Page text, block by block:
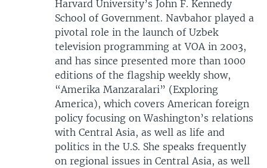
Harvard University’s John F. Kennedy
School of Government. Navbahor played a
pivotal role in the launch of Uzbek
television programming at VOA in 2003,
and has since presented more than 1000
editions of the flagship weekly show,
“Amerika Manzaralari” (Exploring
America), which covers American foreign
policy focusing on Washington’s relations
with Central Asia, as well as life and
politics in the U.S. She speaks frequently
on regional issues in Central Asia, as well